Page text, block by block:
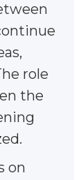
role
the
on